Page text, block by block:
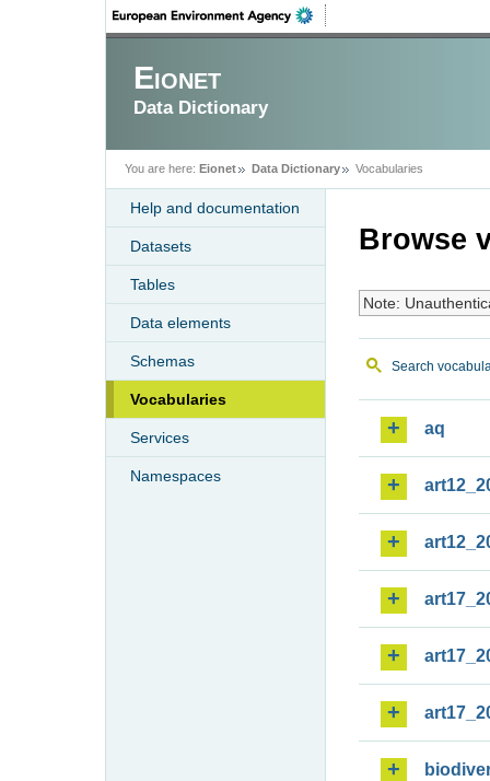
Eionet
Data Dictionary
You are here: Eionet Data Dictionary Vocabularies
Help and documentation
Datasets
Tables
Data elements
Schemas
Vocabularies
Services
Namespaces
Browse
Note:
Search
aq